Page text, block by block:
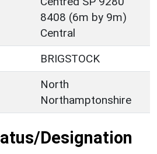
8408 (6m by 9m)
Central
BRIGSTOCK
North
Northamptonshire
Designation